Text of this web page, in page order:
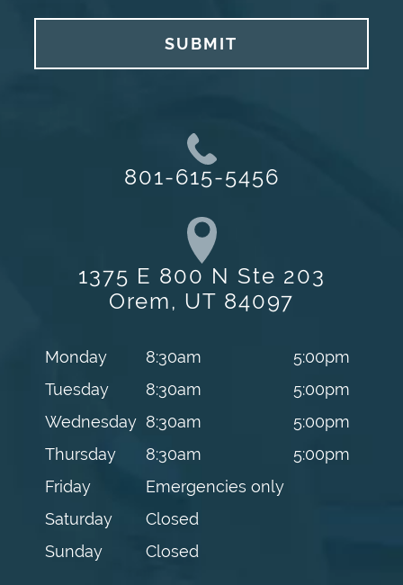
801-615-5456
1375 E 800 N Ste 203
Orem, UT 84097
Monday 8:30am
5:00pm
Tuesday
8:30am
5:00pm
Wednesday 8:30am
5:00pm
Thursday
8:30am
5:00pm
Friday
Emergencies only
Saturday
Closed
Sunday
Closed
SUBMIT